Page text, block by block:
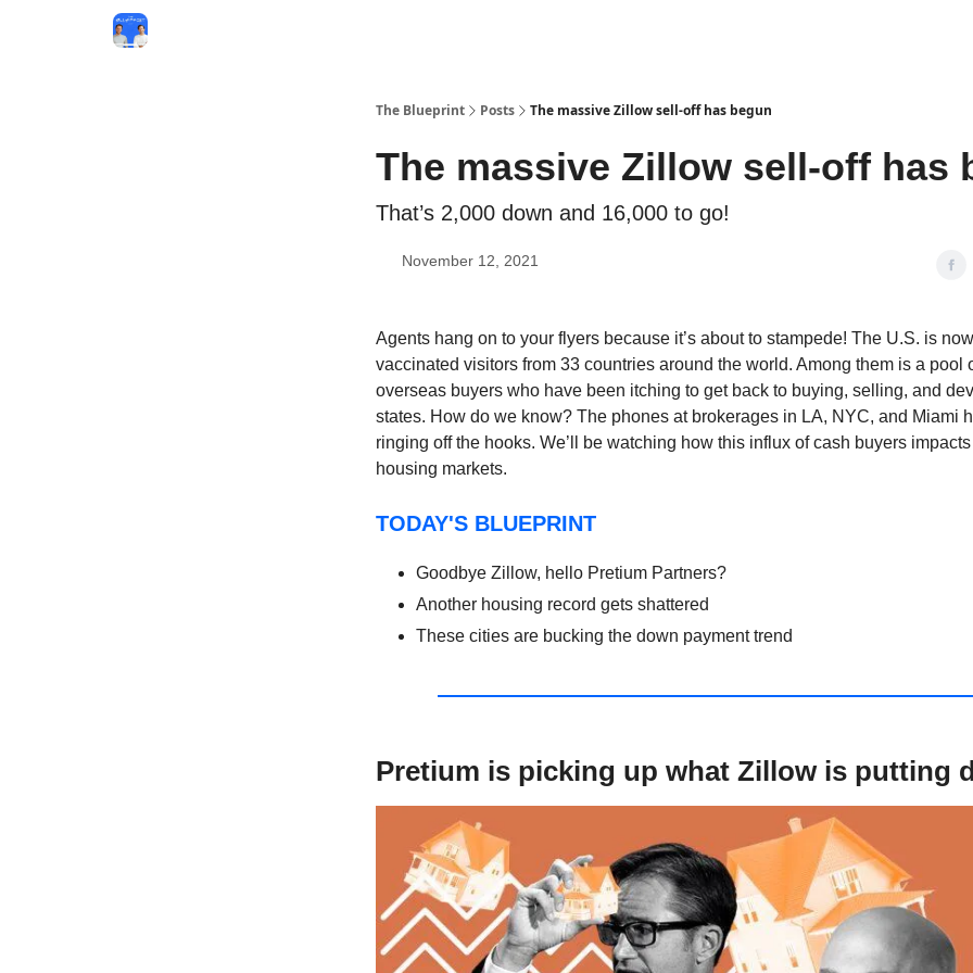
The Blueprint Posts The massive Zillow sell-off has begun
The massive Zillow sell-off has
That’s 2,000 down and 16,000 to go!
November 12, 2021
Agents hang on to your flyers because it’s about to stampede! The U.S. is
vaccinated visitors from 33 countries around the world. Among them is a pool
overseas buyers who have been itching to get back to buying, selling, and
states. How do we know? The phones at brokerages in LA, NYC, and Miami
ringing off the hooks. We’ll be watching how this influx of cash buyers
housing markets.
TODAY'S BLUEPRINT
Goodbye Zillow, hello Pretium Partners?
Another housing record gets shattered
These cities are bucking the down payment trend
Pretium is picking up what Zillow is putting